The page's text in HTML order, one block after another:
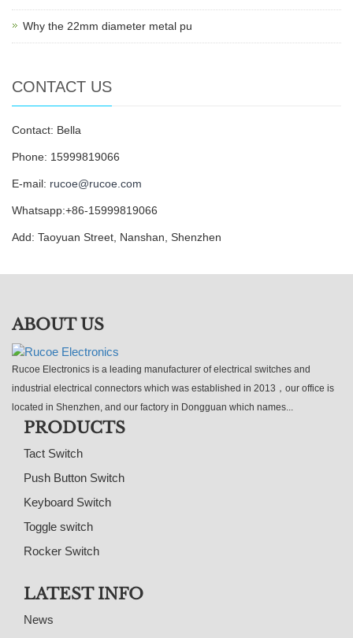
Why the 22mm diameter metal pu
CONTACT US
Contact: Bella
Phone: 15999819066
E-mail: rucoe@rucoe.com
Whatsapp:+86-15999819066
Add: Taoyuan Street, Nanshan, Shenzhen
ABOUT US
Rucoe Electronics is a leading manufacturer of electrical switches and
industrial electrical connectors which was established in 2013，our office is
located in Shenzhen, and our factory in Dongguan which names...
PRODUCTS
Tact Switch
Push Button Switch
Keyboard Switch
Toggle switch
Rocker Switch
LATEST INFO
News